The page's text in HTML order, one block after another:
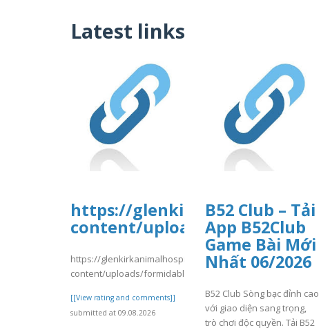
Latest links
https://
content/uploads/formidable/4/
https://glenkirkanimalhospital.com/wp-
content/uploads/formidable/4/day84.pdf
[[View rating and comments]]
submitted at 09.08.2026
B52 Club – Tải
App B52Club
Game Bài Mới
Nhất 06/2026
B52 Club Sòng bạc đỉnh cao
với giao diện sang trọng,
trò chơi độc quyền. Tải B52